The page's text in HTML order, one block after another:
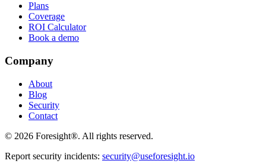
Plans
Coverage
ROI Calculator
Book a demo
Company
About
Blog
Security
Contact
© 2026 Foresight®. All rights reserved.
Report security incidents: security@useforesight.io